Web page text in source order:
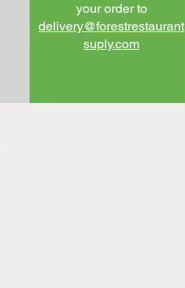
your order to​
delivery@forestrestaurant
suply.com